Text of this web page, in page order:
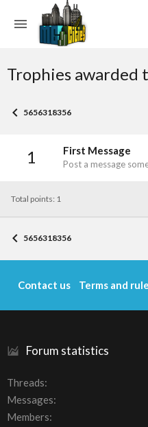
Trophies awarded
5656318356
1 First Message
Post a message
Total points: 1
5656318356
Forum statistics
Threads
Messages
Members
Contact us Terms and